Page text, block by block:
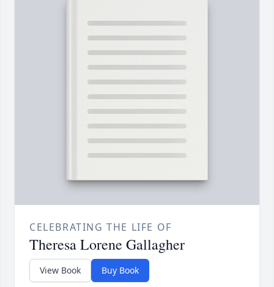
CELEBRATING THE LIFE OF
Theresa Lorene Gallagher
View Book Buy Book